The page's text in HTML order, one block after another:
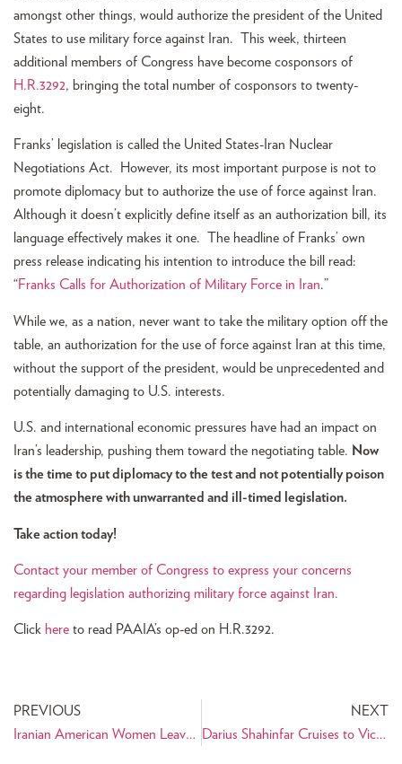
amongst other things, would authorize the president of the United
States to use military force against Iran. This week, thirteen
additional members of Congress have become cosponsors of
H.R.3292, bringing the total number of cosponsors to twenty-
eight.
Franks’ legislation is called the United States-Iran Nuclear
Negotiations Act. However, its most important purpose is not to
promote diplomacy but to authorize the use of force against Iran.
Although it doesn’t explicitly define itself as an authorization bill, its
language effectively makes it one. The headline of Franks’ own
press release indicating his intention to introduce the bill read:
“Franks Calls for Authorization of Military Force in Iran.”
While we, as a nation, never want to take the military option off the
table, an authorization for the use of force against Iran at this time,
without the support of the president, would be unprecedented and
potentially damaging to U.S. interests.
U.S. and international economic pressures have had an impact on
Iran’s leadership, pushing them toward the negotiating table. Now
is the time to put diplomacy to the test and not potentially poison
the atmosphere with unwarranted and ill-timed legislation.
Take action today!
Contact your member of Congress to express your concerns
regarding legislation authorizing military force against Iran.
Click here to read PAAIA’s op-ed on H.R.3292.
PREVIOUS
Iranian American Women Leave New York City Inspired
NEXT
Darius Shahinfar Cruises to Victory to Become Albany Treasurer